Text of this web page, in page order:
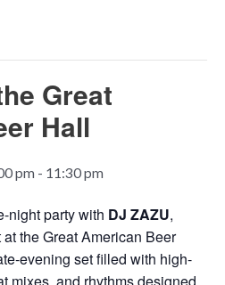
Great
Hall
pm - 11:30 pm
night party with DJ ZAZU,
the Great American Beer
evening set filled with high-
mixes, and rhythms designed